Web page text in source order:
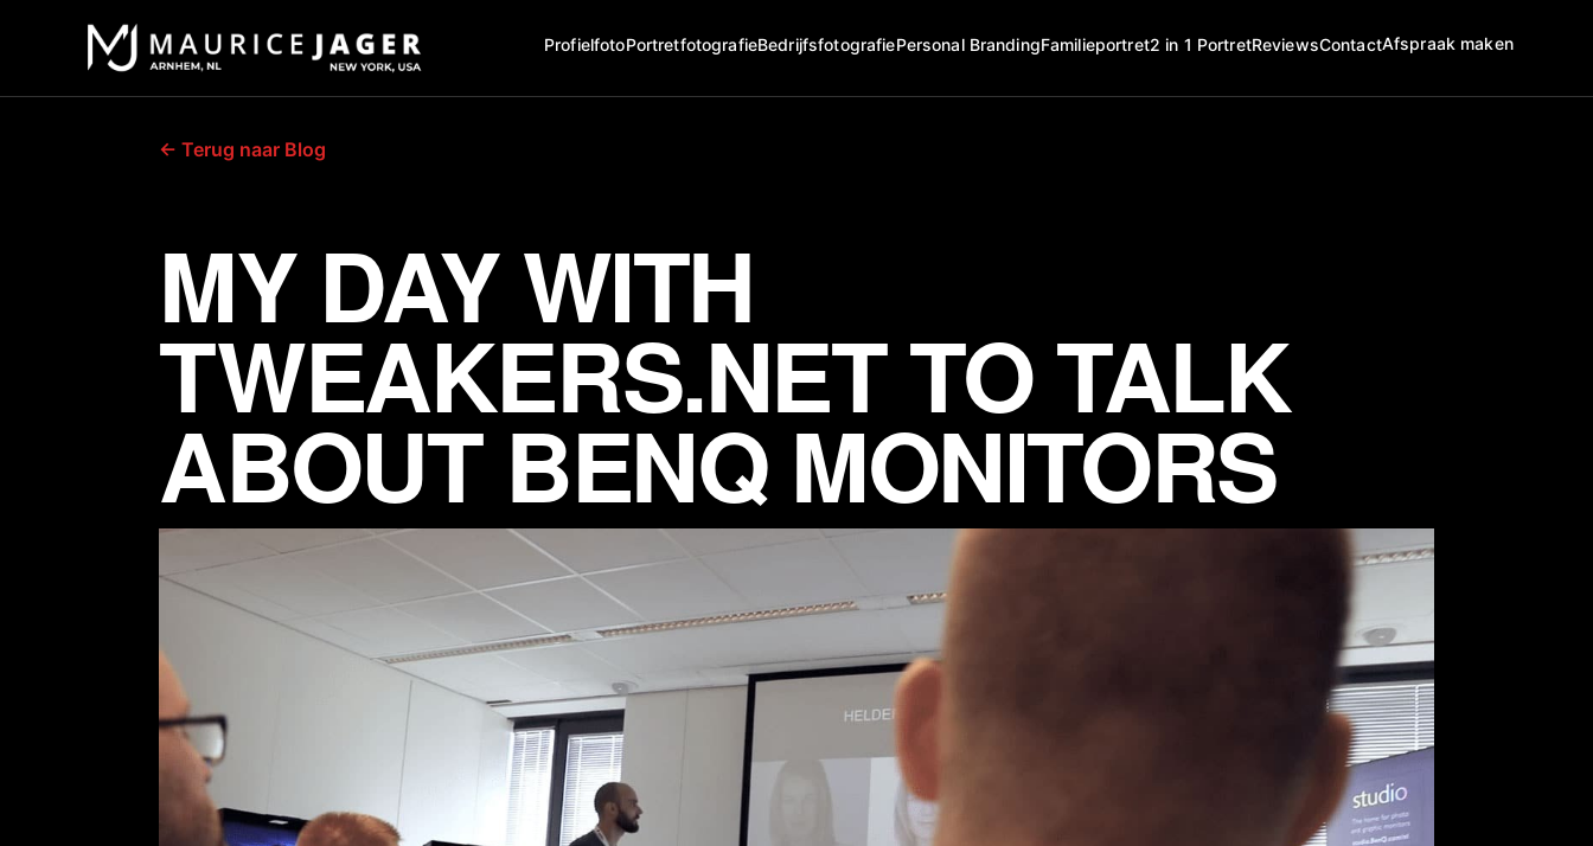
ProfielfotoPortretfotografieBedrijfsfotografiePersonal BrandingFamilieportret2 in 1 PortretReviewsContactAfspraak maken
← Terug naar Blog
MY DAY WITH
TWEAKERS.NET TO TALK
ABOUT BENQ MONITORS